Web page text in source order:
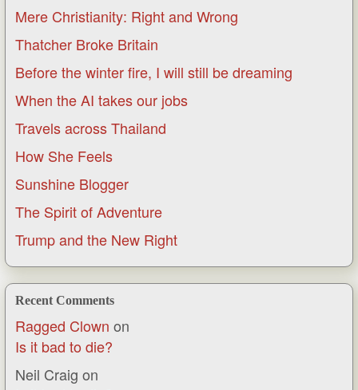
Mere Christianity: Right and Wrong
Thatcher Broke Britain
Before the winter fire, I will still be dreaming
When the AI takes our jobs
Travels across Thailand
How She Feels
Sunshine Blogger
The Spirit of Adventure
Trump and the New Right
Recent Comments
Ragged Clown on
Is it bad to die?
Neil Craig on